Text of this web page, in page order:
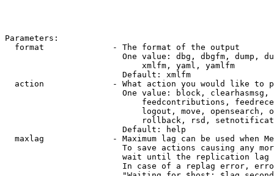
Parameters:
  format              - The format of the output
One value: dbg, dbgfm, dump,
                            xmlfm, yaml, yamlfm
                        Default: xmlfm
action              - What action you would like to
One value: block,
feedcontributions,
logout, move, opensearch,
rollback, rsd,
                        Default: help
maxlag              - Maximum lag can be used when
To save actions causing any
wait until the replication
In case of a replag error,